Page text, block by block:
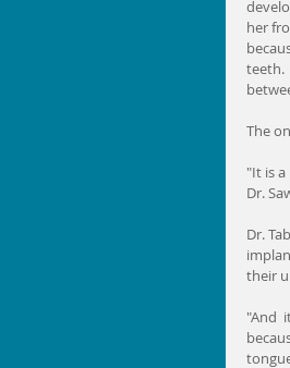
her
teeth.
The
"It is
Dr.
Dr.
their
"And